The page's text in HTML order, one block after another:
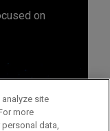
on
site
more
data,